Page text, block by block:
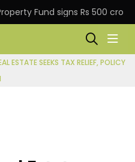
Fund signs Rs 500
ESTATE SEEKS TAX RELIEF, POLICY